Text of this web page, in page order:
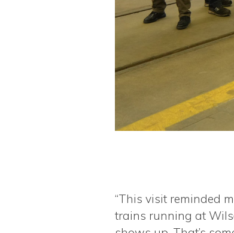
“This visit reminded
trains running at